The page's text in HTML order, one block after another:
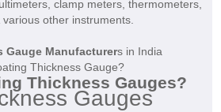
clamp meters, thermometers,
other instruments.
Gauge Manufacturers in India
Thickness Gauge?
Thickness Gauges?
Gauges